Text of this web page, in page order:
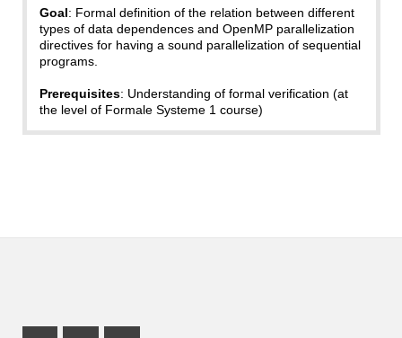
Goal: Formal definition of the relation between different
types of data dependences and OpenMP parallelization
directives for having a sound parallelization of sequential
programs.
Prerequisites: Understanding of formal verification (at
the level of Formale Systeme 1 course)